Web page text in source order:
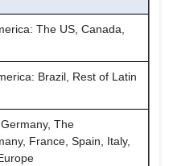
The US, Canada,
Brazil, Rest of Latin
The
France, Spain, Italy,